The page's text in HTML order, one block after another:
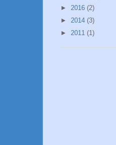
► 2016 (2)
► 2014 (3)
► 2011 (1)